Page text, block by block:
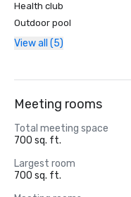
Health club
Outdoor pool
View all (5)
Meeting rooms
Total meeting space
700 sq. ft.
Largest room
700 sq. ft.